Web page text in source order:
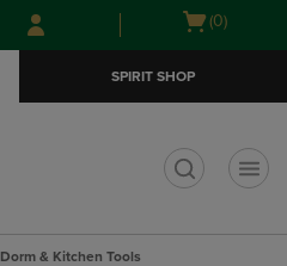
Skip
to
Skip
to
menu
Open
(0)
SPIRIT SHOP
Dorm & Kitchen Tools